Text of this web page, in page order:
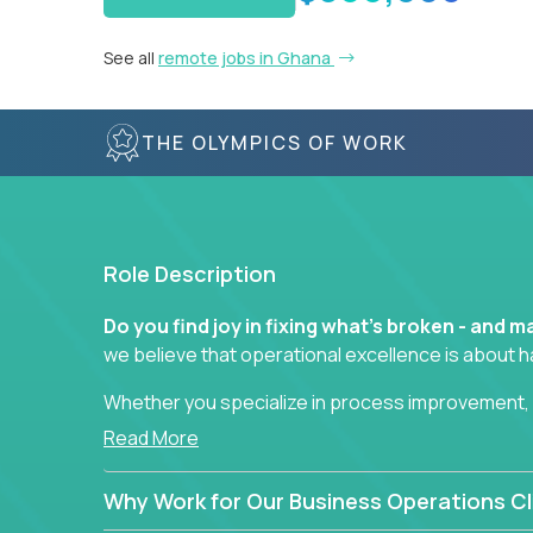
See all remote jobs in Ghana
THE OLYMPICS OF WORK
Role Description
Do you find joy in fixing what’s broken - and
we believe that operational excellence is about
Whether you specialize in process
optimization, or cross-functional alignment -
No management layers to wade through. No
Read More
Why Work for Our Business Operations